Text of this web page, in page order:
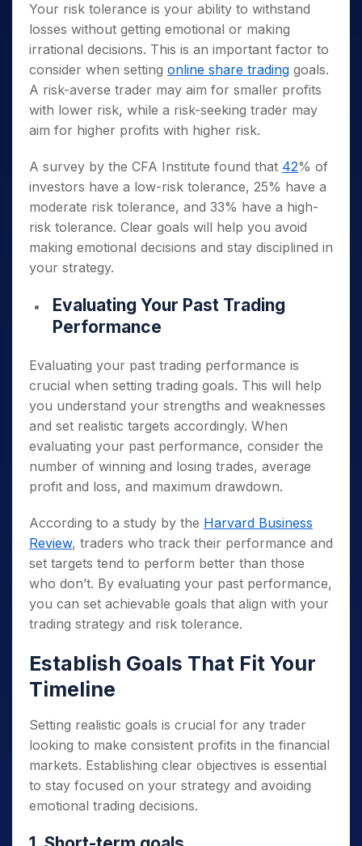
Your risk tolerance is your ability to withstand
losses without getting emotional or making
irrational decisions. This is an important factor to
consider when setting online share trading goals.
A risk-averse trader may aim for smaller profits
with lower risk, while a risk-seeking trader may
aim for higher profits with higher risk.
A survey by the CFA Institute found that 42% of
investors have a low-risk tolerance, 25% have a
moderate risk tolerance, and 33% have a high-
risk tolerance. Clear goals will help you avoid
making emotional decisions and stay disciplined in
your strategy.
Evaluating Your Past Trading
Performance
Evaluating your past trading performance is
crucial when setting trading goals. This will help
you understand your strengths and weaknesses
and set realistic targets accordingly. When
evaluating your past performance, consider the
number of winning and losing trades, average
profit and loss, and maximum drawdown.
According to a study by the Harvard Business
Review, traders who track their performance and
set targets tend to perform better than those
who don’t. By evaluating your past performance,
you can set achievable goals that align with your
trading strategy and risk tolerance.
Establish Goals That Fit Your
Timeline
Setting realistic goals is crucial for any trader
looking to make consistent profits in the financial
markets. Establishing clear objectives is essential
to stay focused on your strategy and avoiding
emotional trading decisions.